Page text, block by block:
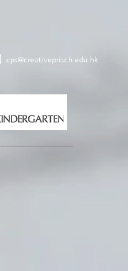
cps@creativeprisch.edu.hk